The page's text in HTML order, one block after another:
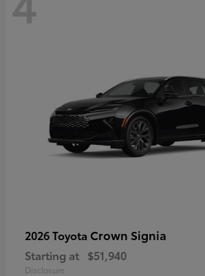
2026 Toyota Crown Signia
Starting at $51,940
Disclosure